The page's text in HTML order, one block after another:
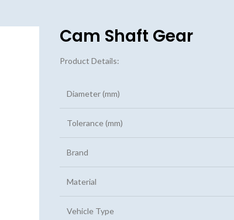
Cam Shaft Gear
Product Details:
Diameter (mm)
Tolerance (mm)
Brand
Material
Vehicle Type